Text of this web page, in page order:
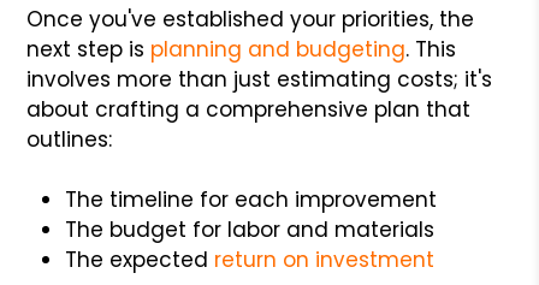
Once you've established your priorities, the
next step is planning and budgeting. This
involves more than just estimating costs; it's
about crafting a comprehensive plan that
outlines:
The timeline for each improvement
The budget for labor and materials
The expected return on investment